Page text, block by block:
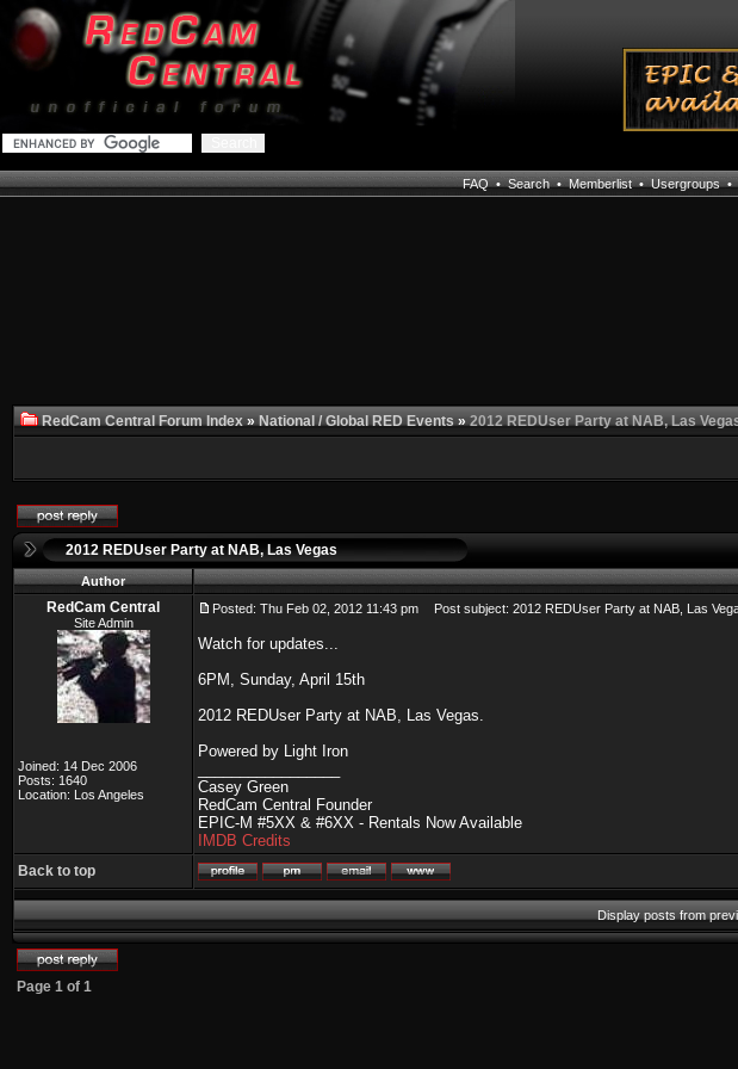
FAQ•Search•Memberlist•Usergroups•
RedCam Central Forum Index»National / Global RED Events»2012 REDUser Party at NAB, Las
2012 REDUser Party at NAB, Las Vegas
Author
RedCam Central
Site Admin
Joined: 14 Dec 2006
Posts: 1640
Location: Los Angeles
Posted: Thu Feb 02, 2012 11:43 pm Post subject: 2012 REDUser Party at NAB, Las
Watch for updates...
6PM, Sunday, April 15th
2012 REDUser Party at NAB, Las Vegas.
Powered by Light Iron
Casey Green
RedCam Central Founder
EPIC-M #5XX & #6XX - Rentals Now Available
IMDB Credits
Back to top
Display posts from
Page 1 of 1